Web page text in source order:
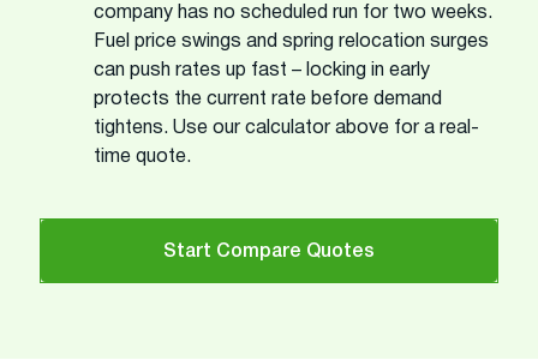
company has no scheduled run for two weeks.
Fuel price swings and spring relocation surges
can push rates up fast – locking in early
protects the current rate before demand
tightens. Use our calculator above for a real-
time quote.
Start Compare Quotes